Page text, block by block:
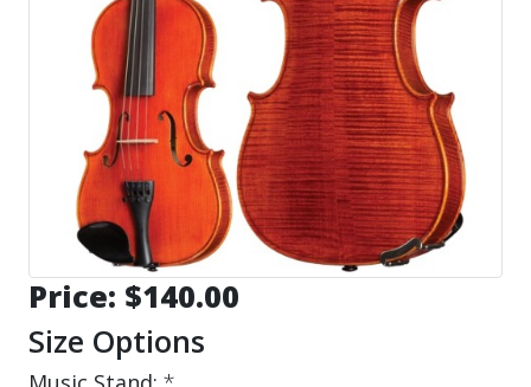
Price: $140.00
Size Options